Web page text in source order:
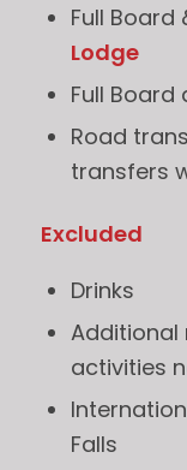
Full Board
Lodge
Full Board
Road
transfers
Excluded
Drinks
Additional
activities
Falls